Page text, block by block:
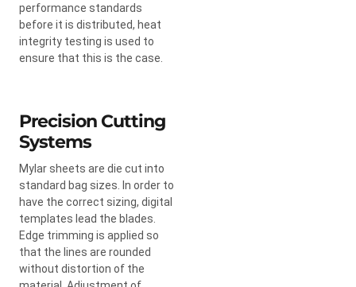
performance standards
before it is distributed, heat
integrity testing is used to
ensure that this is the case.
Precision Cutting
Systems
Mylar sheets are die cut into
standard bag sizes. In order to
have the correct sizing, digital
templates lead the blades.
Edge trimming is applied so
that the lines are rounded
without distortion of the